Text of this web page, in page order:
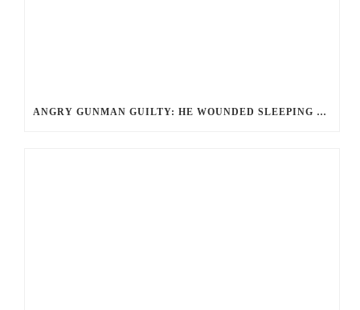
ANGRY GUNMAN GUILTY: HE WOUNDED SLEEPING EX-LOVER BY FIRING THROUGH BEDROOM WINDOW OF DESERT HOT SPRINGS VICTIM